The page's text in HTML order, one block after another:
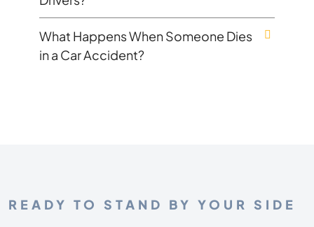
What Happens When Someone Dies
in a Car Accident?
READY TO STAND BY YOUR SIDE